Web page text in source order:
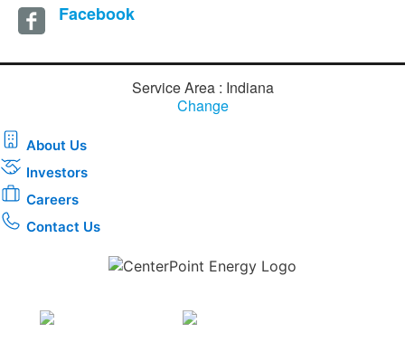
Facebook
Service Area : Indiana
Change
About Us
Investors
Careers
Contact Us